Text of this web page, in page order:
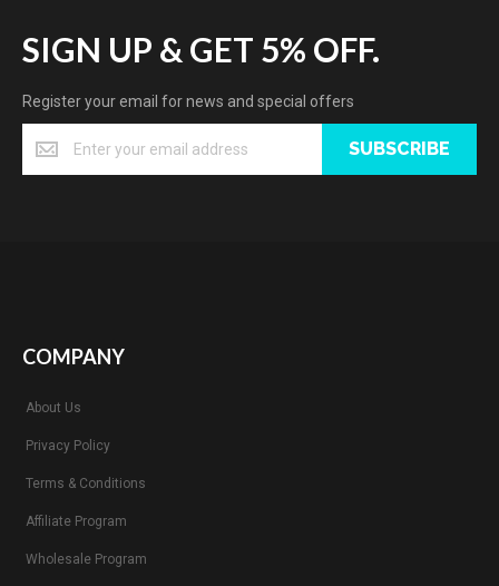
SIGN UP & GET 5% OFF.
Register your email for news and special offers
SUBSCRIBE
COMPANY
About Us
Privacy Policy
Terms & Conditions
Affiliate Program
Wholesale Program